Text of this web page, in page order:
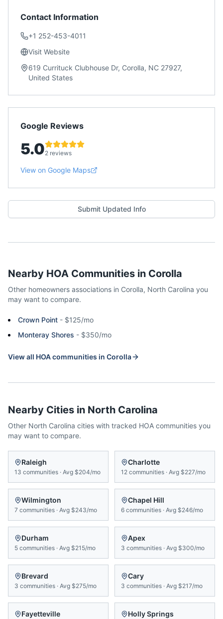
Contact Information
+1 252-453-4011
Visit Website
619 Currituck Clubhouse Dr, Corolla, NC 27927,
United States
Google Reviews
5.02 reviews
View on Google Maps
Submit Updated Info
Nearby HOA Communities in Corolla
Other homeowners associations in Corolla, North Carolina you
may want to compare.
Crown Point - $125/mo
Monteray Shores - $350/mo
View all HOA communities in Corolla
Nearby Cities in North Carolina
Other North Carolina cities with tracked HOA communities you
may want to compare.
Raleigh
13 communities · Avg $204/mo
Charlotte
12 communities · Avg $227/mo
Wilmington
7 communities · Avg $243/mo
Chapel Hill
6 communities · Avg $246/mo
Durham
5 communities · Avg $215/mo
Apex
3 communities · Avg $300/mo
Brevard
3 communities · Avg $275/mo
Cary
3 communities · Avg $217/mo
Fayetteville Holly Springs